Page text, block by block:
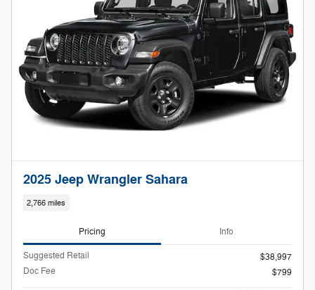
2025 Jeep Wrangler Sahara
2,766 miles
Pricing Info
Suggested Retail
$38,997
Doc Fee
$799